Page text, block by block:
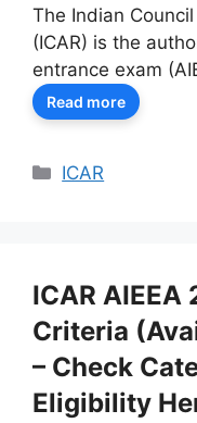
The Indian
(ICAR) is the
entrance exam
Read more
Categories
ICAR
ICAR
Criteria
– Check
Eligibility